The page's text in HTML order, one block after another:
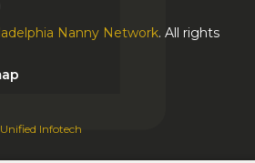
Nanny Network. All rights
Unified Infotech